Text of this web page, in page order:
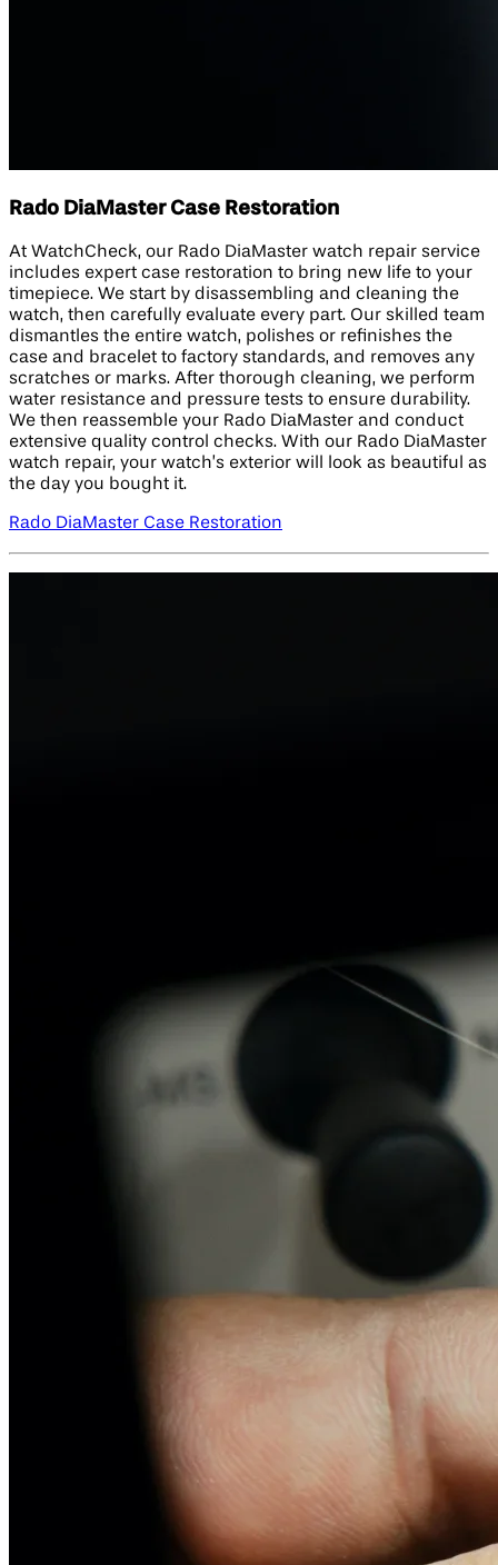
Rado DiaMaster Case Restoration
At WatchCheck, our Rado DiaMaster watch repair service
includes expert case restoration to bring new life to your
timepiece. We start by disassembling and cleaning the
watch, then carefully evaluate every part. Our skilled team
dismantles the entire watch, polishes or refinishes the
case and bracelet to factory standards, and removes any
scratches or marks. After thorough cleaning, we perform
water resistance and pressure tests to ensure durability.
We then reassemble your Rado DiaMaster and conduct
extensive quality control checks. With our Rado DiaMaster
watch repair, your watch’s exterior will look as beautiful as
the day you bought it.
Rado DiaMaster Case Restoration